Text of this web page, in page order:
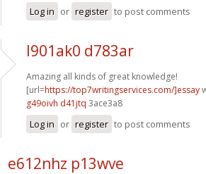
Log in or register to post comments
l901ak0 d783ar
Amazing all kinds of great knowledge!
[url=https://top7writingservices.com/]essay
g49oivh d41jtq 3ace3a8
Log in or register to post comments
e612nhz p13wve